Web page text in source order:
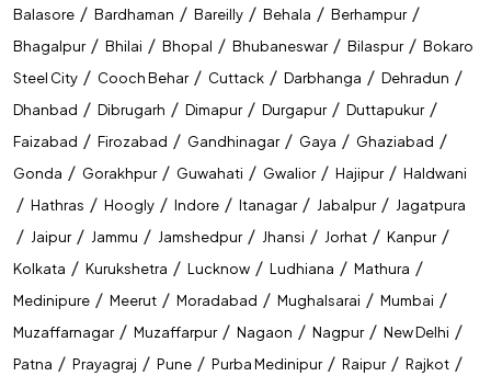
Balasore / Bardhaman / Bareilly / Behala / Berhampur /
Bhagalpur / Bhilai / Bhopal / Bhubaneswar / Bilaspur / Bokaro
Steel City / Cooch Behar / Cuttack / Darbhanga / Dehradun /
Dhanbad / Dibrugarh / Dimapur / Durgapur / Duttapukur /
Faizabad / Firozabad / Gandhinagar / Gaya / Ghaziabad /
Gonda / Gorakhpur / Guwahati / Gwalior / Hajipur / Haldwani
/ Hathras / Hoogly / Indore / Itanagar / Jabalpur / Jagatpura
/ Jaipur / Jammu / Jamshedpur / Jhansi / Jorhat / Kanpur /
Kolkata / Kurukshetra / Lucknow / Ludhiana / Mathura /
Medinipure / Meerut / Moradabad / Mughalsarai / Mumbai /
Muzaffarnagar / Muzaffarpur / Nagaon / Nagpur / New Delhi /
Patna / Prayagraj / Pune / Purba Medinipur / Raipur / Rajkot /